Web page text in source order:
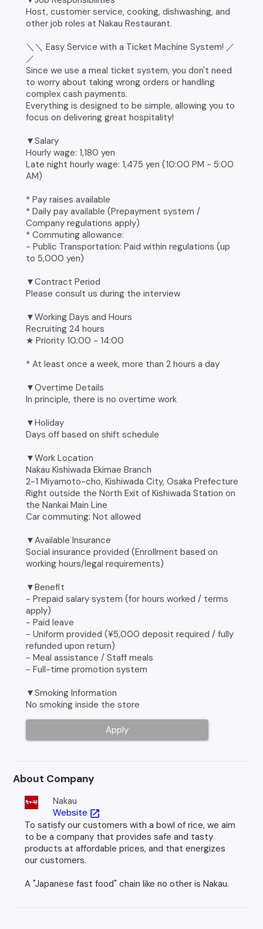
Host, customer service, cooking, dishwashing, and
other job roles at Nakau Restaurant.
＼＼ Easy Service with a Ticket Machine System! ／
／
Since we use a meal ticket system, you don't need
to worry about taking wrong orders or handling
complex cash payments.
Everything is designed to be simple, allowing you to
focus on delivering great hospitality!
▼Salary
Hourly wage: 1,180 yen
Late night hourly wage: 1,475 yen (10:00 PM - 5:00
AM)
* Pay raises available
* Daily pay available (Prepayment system /
Company regulations apply)
* Commuting allowance:
- Public Transportation: Paid within regulations (up
to 5,000 yen)
▼Contract Period
Please consult us during the interview
▼Working Days and Hours
Recruiting 24 hours
★ Priority 10:00 - 14:00
* At least once a week, more than 2 hours a day
▼Overtime Details
In principle, there is no overtime work
▼Holiday
Days off based on shift schedule
▼Work Location
Nakau Kishiwada Ekimae Branch
2-1 Miyamoto-cho, Kishiwada City, Osaka Prefecture
Right outside the North Exit of Kishiwada Station on
the Nankai Main Line
Car commuting: Not allowed
▼Available Insurance
Social insurance provided (Enrollment based on
working hours/legal requirements)
▼Benefit
- Prepaid salary system (for hours worked / terms
apply)
- Paid leave
- Uniform provided (¥5,000 deposit required / fully
refunded upon return)
- Meal assistance / Staff meals
- Full-time promotion system
▼Smoking Information
No smoking inside the store
Apply
About Company
Nakau
Website open_in_new
To satisfy our customers with a bowl of rice, we aim
to be a company that provides safe and tasty
products at affordable prices, and that energizes
our customers.
A "Japanese fast food" chain like no other is Nakau.